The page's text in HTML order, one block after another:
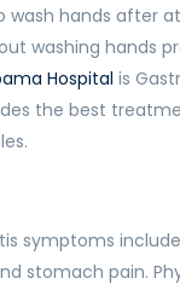
wash hands after
washing hands
Hospital is
the best
symptoms
stomach pain.